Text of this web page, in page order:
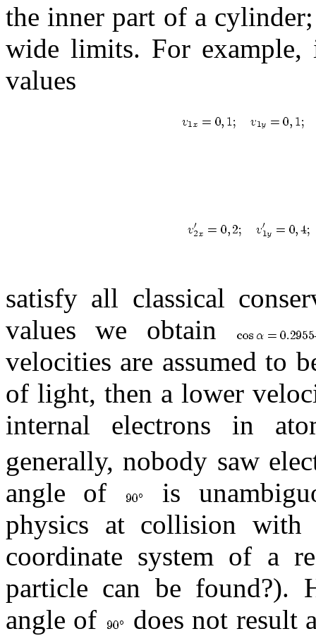
the inner part of a
wide limits. For
values
satisfy all classical
values we obtain
velocities are assumed to
of light, then a lower
internal electrons in
generally, nobody saw
angle of
is
physics at collision
coordinate system of a
particle can be found?).
angle of
does not result